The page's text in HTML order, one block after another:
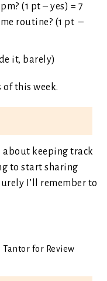
(1 pt – yes) = 7
routine? (1 pt –
it, barely)
this week.
about keeping track
to start sharing
I’ll remember to
Tantor for Review